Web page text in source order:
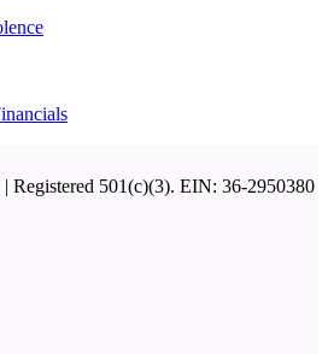
501(c)(3). EIN: 36-2950380